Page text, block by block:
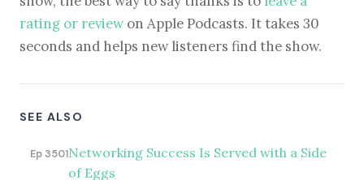
rating or reviewon Apple Podcasts. It takes 30
seconds and helps new listeners find the show.
SEE ALSO
Ep 3501Networking Success Is Served with a Side
of Eggs